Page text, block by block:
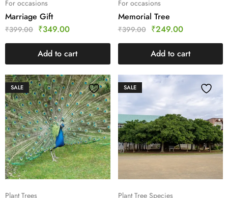
For occasions
Marriage Gift
₹399.00 ₹349.00
Add to cart
For occasions
Memorial Tree
₹399.00 ₹249.00
Add to cart
SALE
Plant Trees
SALE
Plant Tree Species